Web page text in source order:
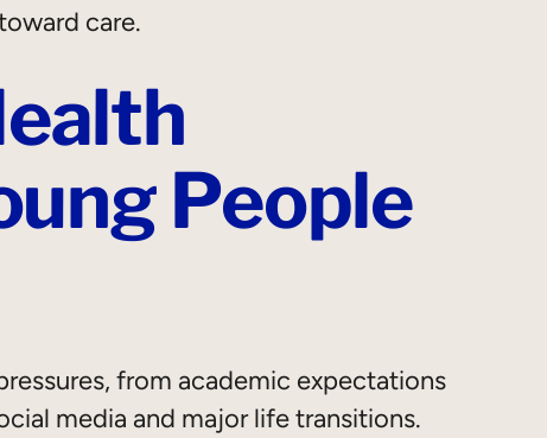
care.
People
from academic expectations
media and major life transitions.